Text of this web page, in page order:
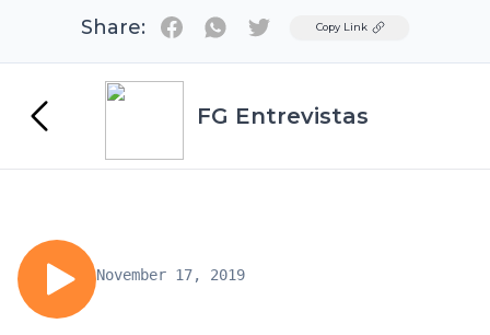
Share: TwitterCopy Link
FG Entrevistas
November 17, 2019